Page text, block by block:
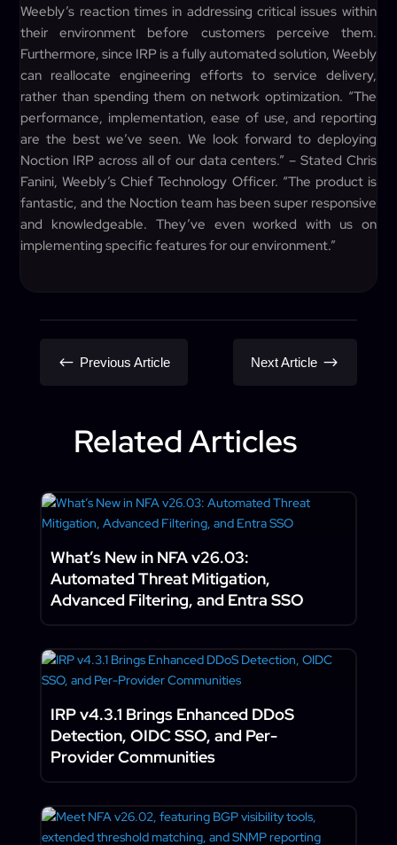
Weebly’s reaction times in addressing critical issues within
their environment before customers perceive them.
Furthermore, since IRP is a fully automated solution, Weebly
can reallocate engineering efforts to service delivery,
rather than spending them on network optimization. “The
performance, implementation, ease of use, and reporting
are the best we’ve seen. We look forward to deploying
Noction IRP across all of our data centers.” – Stated Chris
Fanini, Weebly’s Chief Technology Officer. “The product is
fantastic, and the Noction team has been super responsive
and knowledgeable. They’ve even worked with us on
implementing specific features for our environment.”
# Previous Article Next Article $
Related Articles
What’s New in NFA v26.03:
Automated Threat Mitigation,
Advanced Filtering, and Entra SSO
IRP v4.3.1 Brings Enhanced DDoS
Detection, OIDC SSO, and Per-
Provider Communities